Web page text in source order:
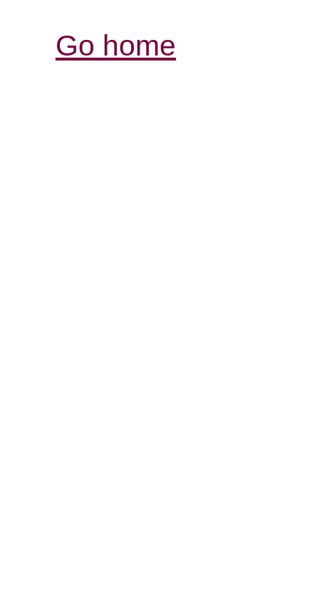
Go home